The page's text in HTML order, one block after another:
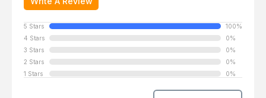
5 Stars
100%
4 Stars
0%
3 Stars
0%
2 Stars
0%
1 Stars
0%